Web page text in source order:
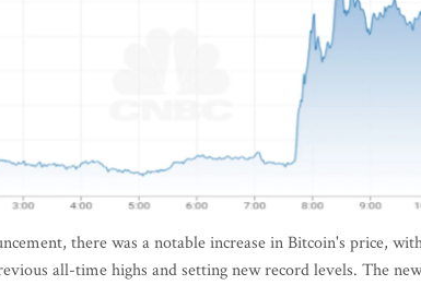
there was a notable increase in Bitcoin's price,
all-time highs and setting new record levels. The